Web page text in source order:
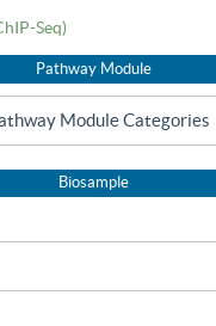
Seq)
Pathway Module
Biosample